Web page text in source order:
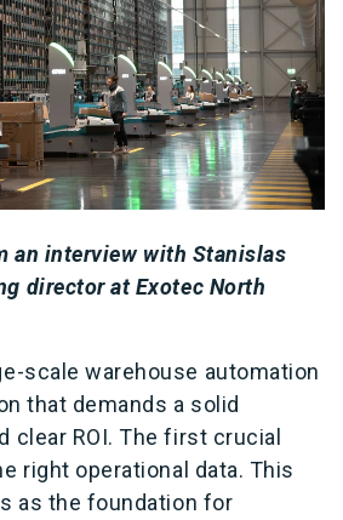
an interview with Stanislas
director at Exotec North
scale warehouse automation
that demands a solid
clear ROI. The first crucial
right operational data. This
as the foundation for